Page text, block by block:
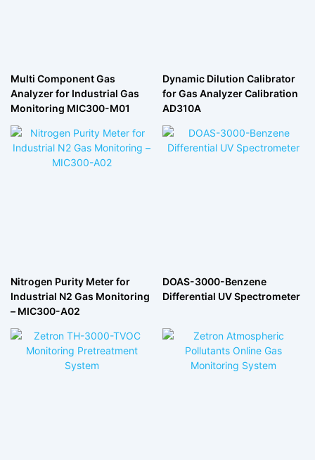
Multi Component Gas
Analyzer for Industrial Gas
Monitoring MIC300-M01
Dynamic Dilution Calibrator
for Gas Analyzer Calibration
AD310A
Nitrogen Purity Meter for
Industrial N2 Gas Monitoring
– MIC300-A02
DOAS-3000-Benzene
Differential UV Spectrometer